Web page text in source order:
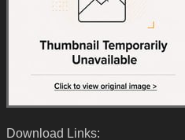
Download Links: